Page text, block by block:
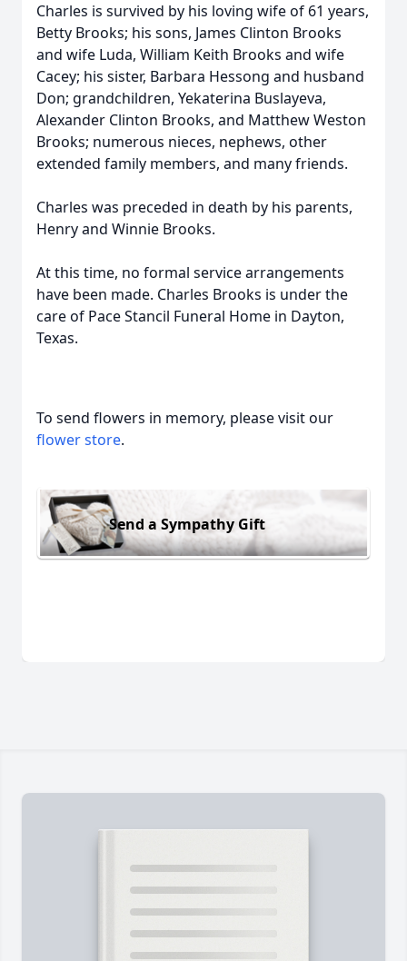
Charles is survived by his loving wife of 61 years,
Betty Brooks; his sons, James Clinton Brooks
and wife Luda, William Keith Brooks and wife
Cacey; his sister, Barbara Hessong and husband
Don; grandchildren, Yekaterina Buslayeva,
Alexander Clinton Brooks, and Matthew Weston
Brooks; numerous nieces, nephews, other
extended family members, and many friends.
Charles was preceded in death by his parents,
Henry and Winnie Brooks.
At this time, no formal service arrangements
have been made. Charles Brooks is under the
care of Pace Stancil Funeral Home in Dayton,
Texas.
To send flowers in memory, please visit our
flower store.
Send a Sympathy Gift